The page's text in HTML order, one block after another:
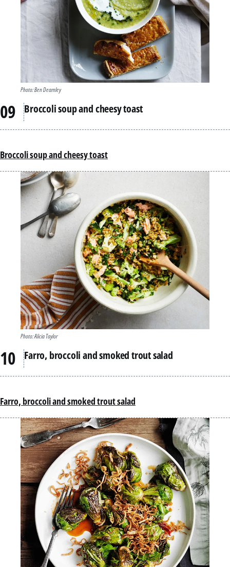
Photo: Ben Dearnley
Broccoli soup and cheesy toast
Broccoli soup and cheesy toast
Photo: Alicia Taylor
Farro, broccoli and smoked trout salad
Farro, broccoli and smoked trout salad